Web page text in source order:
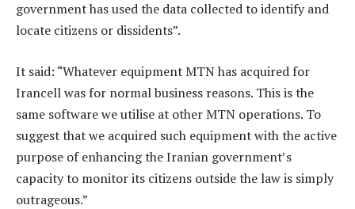
government has used the data collected to identify and
locate citizens or dissidents”.
It said: “Whatever equipment MTN has acquired for
Irancell was for normal business reasons. This is the
same software we utilise at other MTN operations. To
suggest that we acquired such equipment with the active
purpose of enhancing the Iranian government’s
capacity to monitor its citizens outside the law is simply
outrageous.”